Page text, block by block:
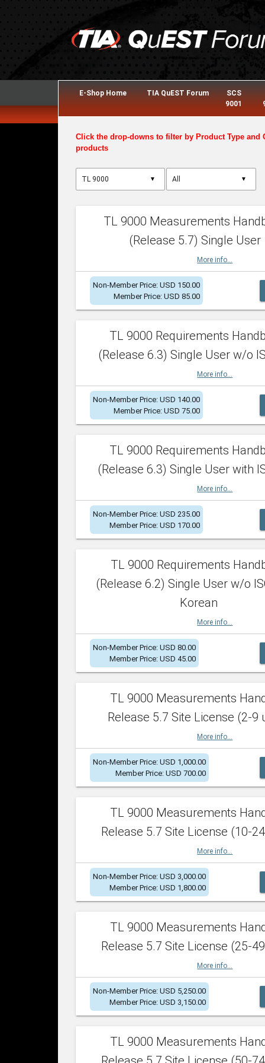
E-Shop Home TIA QuEST Forum
SCS
9001
Click the drop-downs to filter by Product Type and
products
▼ ▼
TL 9000 Measurements
(Release 5.7) Single User
More info...
Non-Member Price: USD 150.00
Member Price: USD 85.00
TL 9000 Requirements
(Release 6.3) Single User w/o
More info...
Non-Member Price: USD 140.00
Member Price: USD 75.00
TL 9000 Requirements
(Release 6.3) Single User with
More info...
Non-Member Price: USD 235.00
Member Price: USD 170.00
TL 9000 Requirements
(Release 6.2) Single User w/o
Korean
More info...
Non-Member Price: USD 80.00
Member Price: USD 45.00
TL 9000 Measurements
Release 5.7 Site License (2-9
More info...
Non-Member Price: USD 1,000.00
Member Price: USD 700.00
TL 9000 Measurements
Release 5.7 Site License (10-
More info...
Non-Member Price: USD 3,000.00
Member Price: USD 1,800.00
TL 9000 Measurements
Release 5.7 Site License (25-
More info...
Non-Member Price: USD 5,250.00
Member Price: USD 3,150.00
TL 9000 Measurements